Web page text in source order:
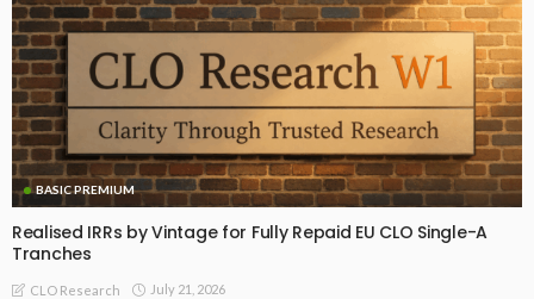
BASIC PREMIUM
Realised IRRs by Vintage for Fully Repaid EU CLO Single-A
Tranches
CLO Research July 21, 2026